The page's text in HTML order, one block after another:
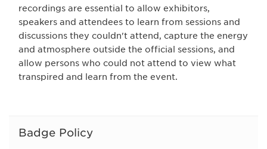
recordings are essential to allow exhibitors,
speakers and attendees to learn from sessions and
discussions they couldn't attend, capture the energy
and atmosphere outside the official sessions, and
allow persons who could not attend to view what
transpired and learn from the event.
Badge Policy